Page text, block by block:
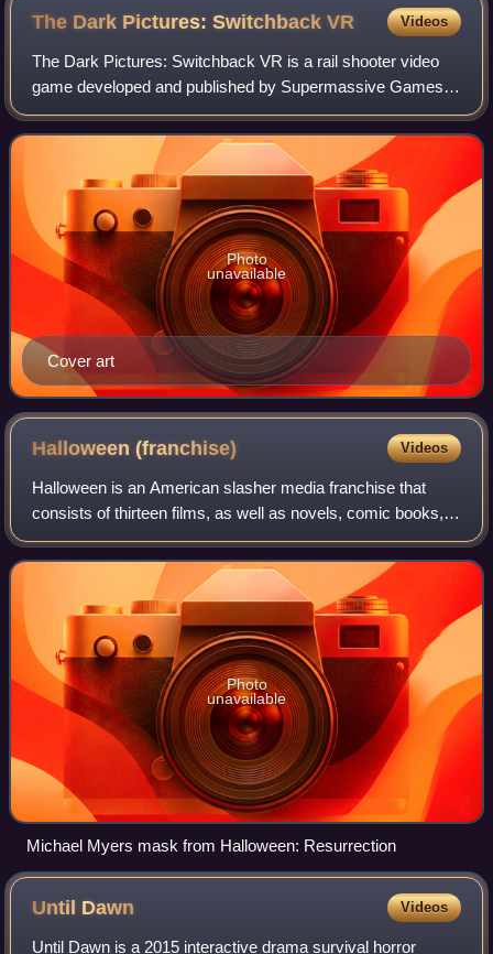
The Dark Pictures: SwitchbackVR Videos
The Dark Pictures: Switchback VR is a rail shooter video
game developed and published by Supermassive Games
for the PlayStation VR2. It was released on 16 March 2023.
It is a spin-off of The Dark Pict
Cover art
Photo
unavailable
Halloween(franchise) Videos
Halloween is an American slasher media franchise that
consists of thirteen films, as well as novels, comic books,
video games and other merchandise. The films primarily
focus on Michael Myers, who was
Photo
unavailable
Michael Myers mask from Halloween: Resurrection
Until Dawn Videos
Until Dawn is a 2015 interactive drama survival horror